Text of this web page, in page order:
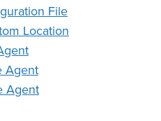
File
Location
Agent
Agent